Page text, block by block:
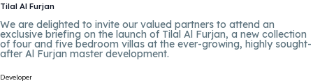
Tilal Al Furjan
We are delighted to invite our valued partners to attend an
exclusive briefing on the launch of Tilal Al Furjan, a new collection
of four and five bedroom villas at the ever-growing, highly sought-
after Al Furjan master development.
Developer